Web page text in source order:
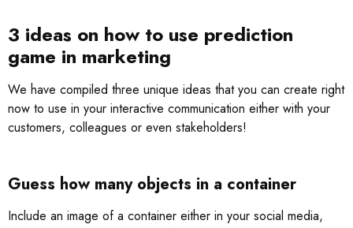
3 ideas on how to use prediction
game in marketing
We have compiled three unique ideas that you can create right
now to use in your interactive communication either with your
customers, colleagues or even stakeholders!
Guess how many objects in a container
Include an image of a container either in your social media,